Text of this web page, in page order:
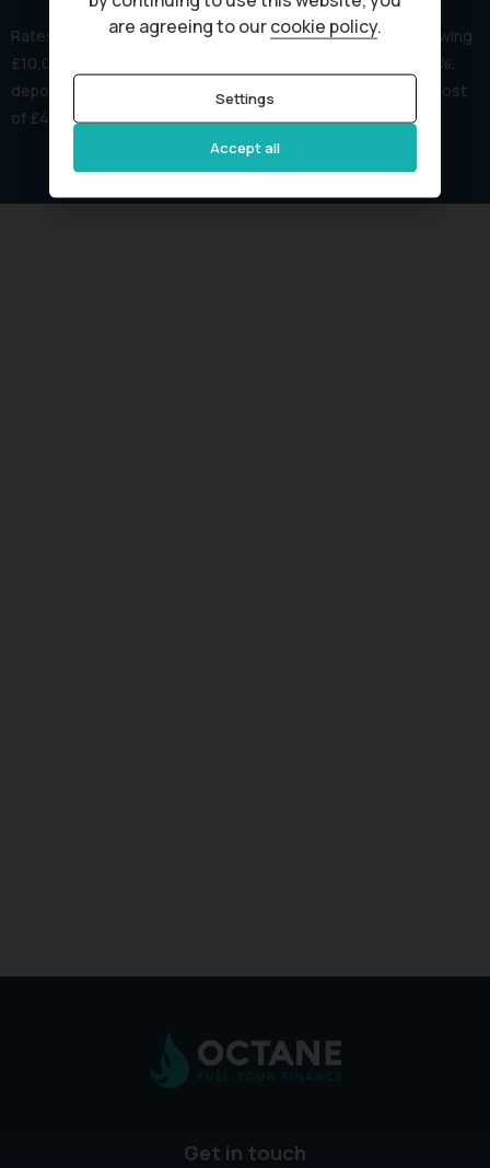
Rates start from 8.9% APR. Representative example: Borrowing
£10,000 over 60 months with REPRESENTATIVE APR of 15.4%,
deposit of £0.00, amount payable is £234.81 /month, total cost
of £4,088.60 & total payable is £14,088.60.
Get in touch
are agreeing to ourcookie policy.
Settings
Accept all